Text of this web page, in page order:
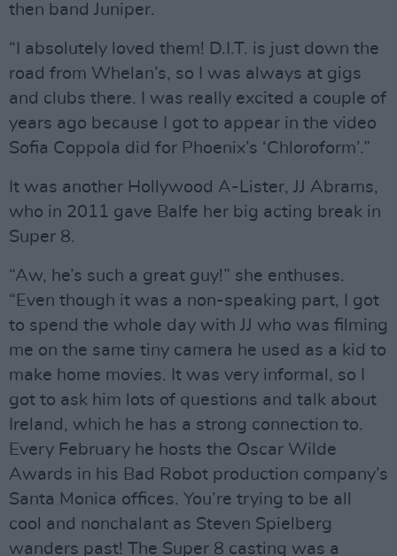
then band Juniper.
“I absolutely loved them! D.I.T. is just down the
road from Whelan’s, so I was always at gigs
and clubs there. I was really excited a couple of
years ago because I got to appear in the video
Sofia Coppola did for Phoenix’s ‘Chloroform’.”
It was another Hollywood A-Lister, JJ Abrams,
who in 2011 gave Balfe her big acting break in
Super 8.
“Aw, he’s such a great guy!” she enthuses.
“Even though it was a non-speaking part, I got
to spend the whole day with JJ who was filming
me on the same tiny camera he used as a kid to
make home movies. It was very informal, so I
got to ask him lots of questions and talk about
Ireland, which he has a strong connection to.
Every February he hosts the Oscar Wilde
Awards in his Bad Robot production company’s
Santa Monica offices. You’re trying to be all
cool and nonchalant as Steven Spielberg
wanders past! The Super 8 casting was a